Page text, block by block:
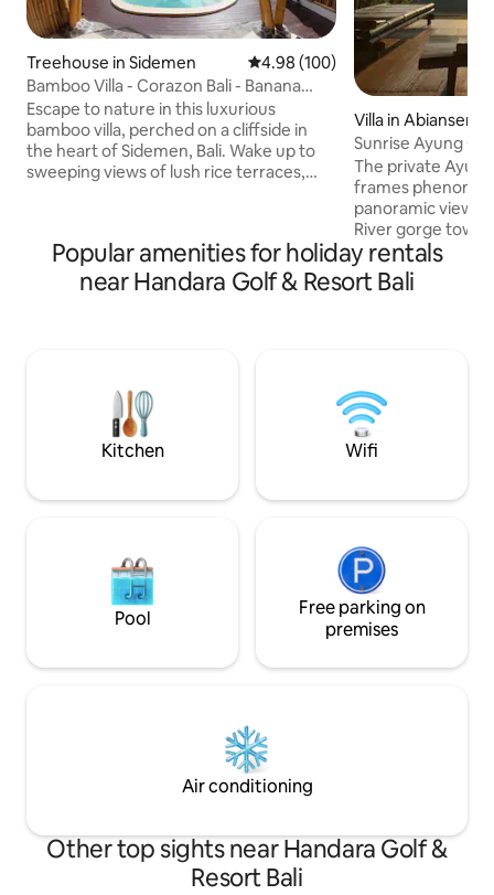
Treehouse in Sidemen 4.98 out of 5 average rating,
4.98 (100)
Bamboo Villa - Corazon Bali - Banana
Tree House
Escape to nature in this luxurious
bamboo villa, perched on a cliffside in
the heart of Sidemen, Bali. Wake up to
sweeping views of lush rice terraces,
in your private infinity pool, or gaze at
the stars through the villa’s skylight roof.
Filled with light and crafted from natural
Villa in Abiansemal
Sunrise Ayung
Bamboo Retreat.
The private
frames
panoramic view
River gorge
Perched on
grounds owned
family, and
unique and
is mystical. It is
Popular amenities for holiday rentals
near Handara Golf & Resort Bali
Kitchen Wifi
Pool
Free parking on
premises
Air conditioning
Other top sights near Handara Golf &
Resort Bali